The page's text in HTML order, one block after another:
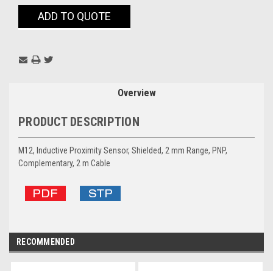
CurrentADD TO QUOTE
Overview
PRODUCT DESCRIPTION
M12, Inductive Proximity Sensor, Shielded, 2 mm Range, PNP,
Complementary, 2 m Cable
RECOMMENDED